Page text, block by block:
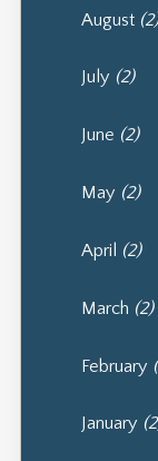
August
July (2)
June (2)
May (2)
April (2)
March (2)
February
January